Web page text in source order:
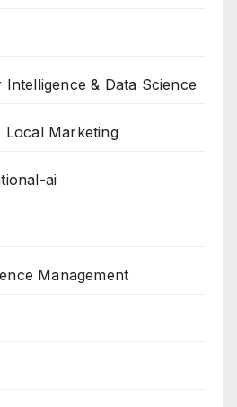
Intelligence & Data Science
Local Marketing
ai
Management